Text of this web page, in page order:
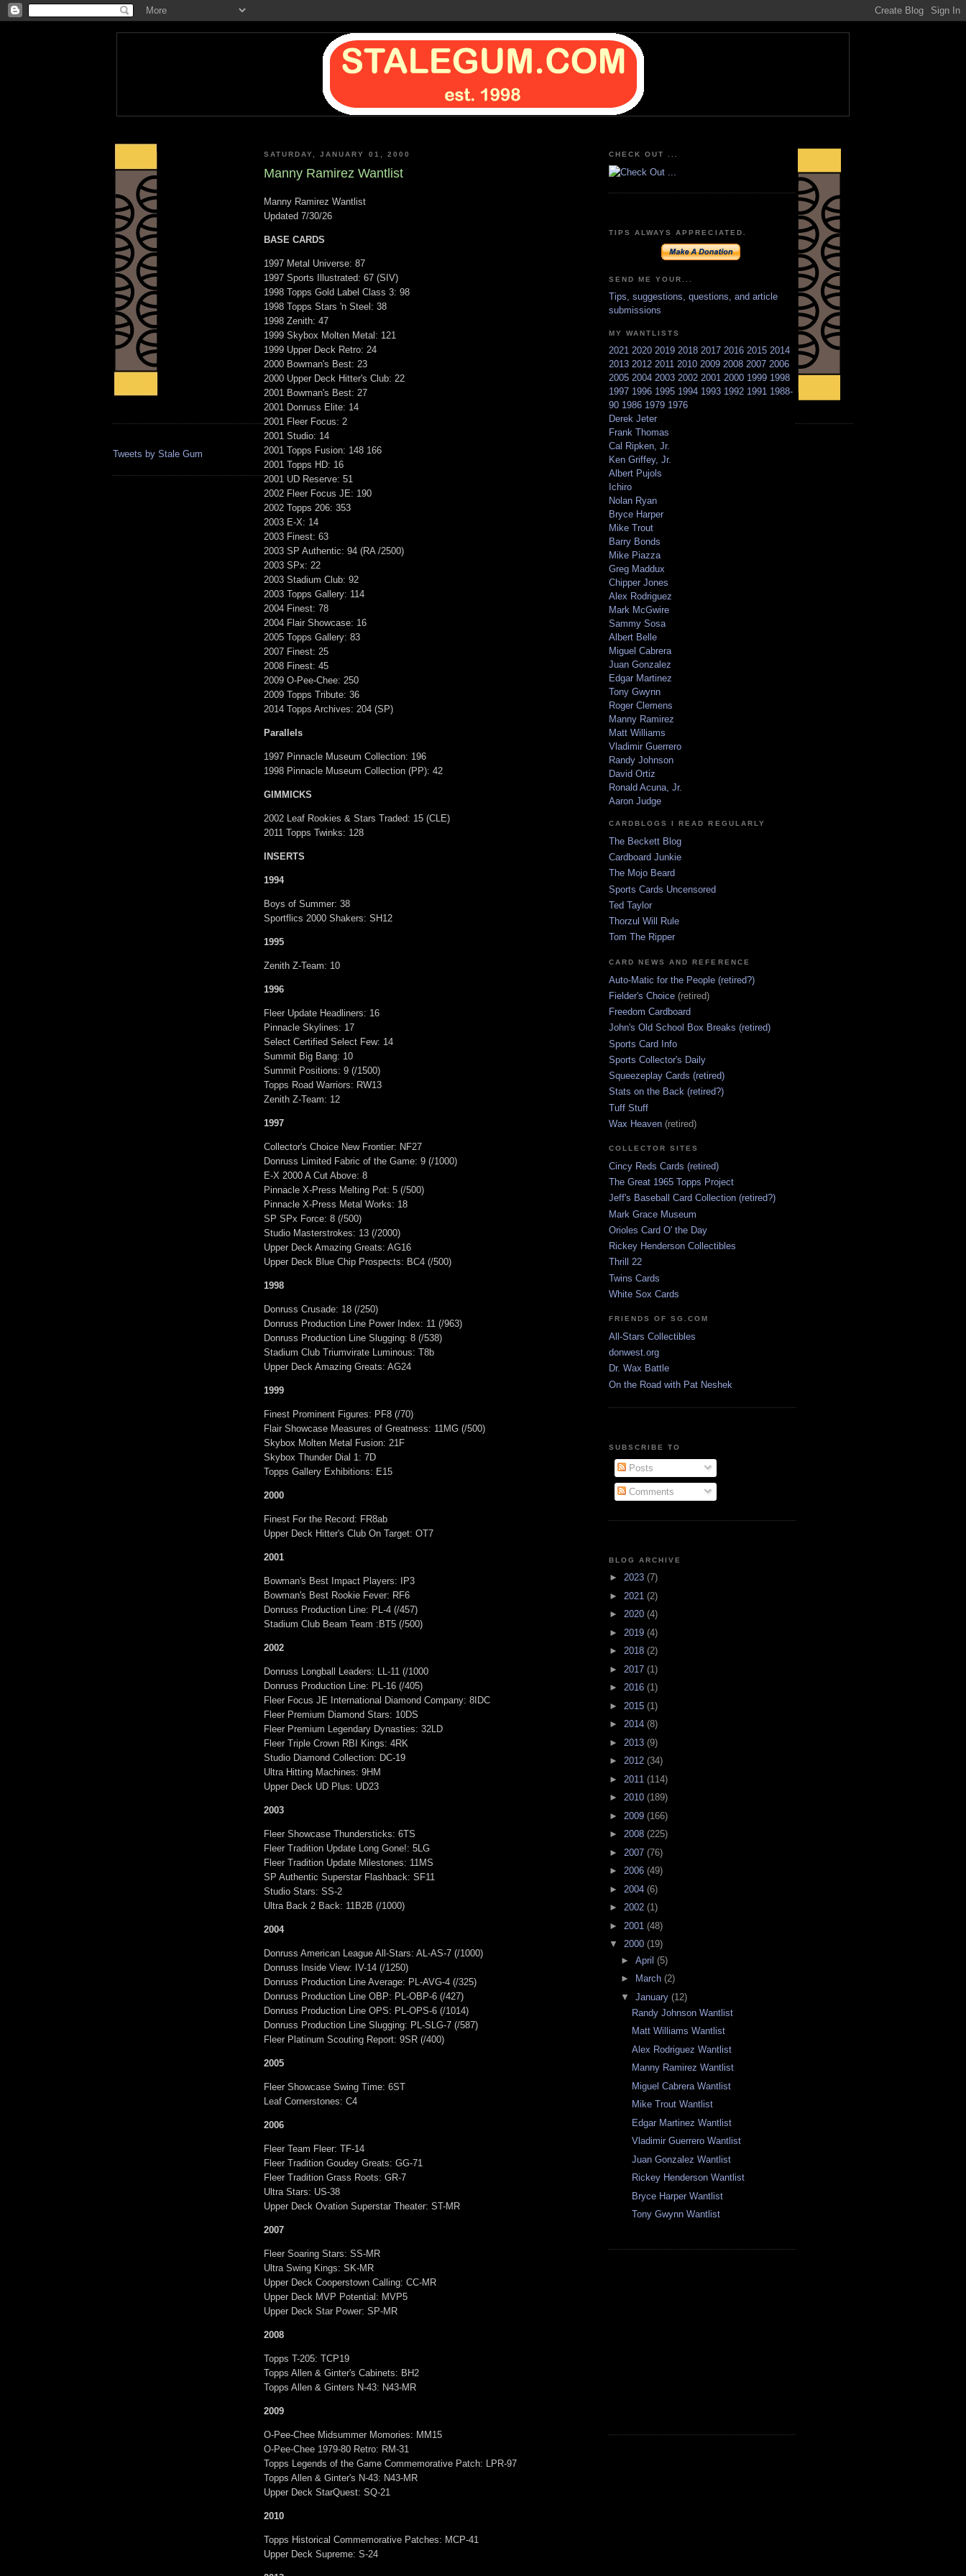
Tweets by Stale Gum
SATURDAY, JANUARY 01, 2000
Manny Ramirez Wantlist
Manny Ramirez Wantlist
Updated 7/30/26
BASE CARDS
1997 Metal Universe: 87
1997 Sports Illustrated: 67 (SIV)
1998 Topps Gold Label Class 3: 98
1998 Topps Stars 'n Steel: 38
1998 Zenith: 47
1999 Skybox Molten Metal: 121
1999 Upper Deck Retro: 24
2000 Bowman's Best: 23
2000 Upper Deck Hitter's Club: 22
2001 Bowman's Best: 27
2001 Donruss Elite: 14
2001 Fleer Focus: 2
2001 Studio: 14
2001 Topps Fusion: 148 166
2001 Topps HD: 16
2001 UD Reserve: 51
2002 Fleer Focus JE: 190
2002 Topps 206: 353
2003 E-X: 14
2003 Finest: 63
2003 SP Authentic: 94 (RA /2500)
2003 SPx: 22
2003 Stadium Club: 92
2003 Topps Gallery: 114
2004 Finest: 78
2004 Flair Showcase: 16
2005 Topps Gallery: 83
2007 Finest: 25
2008 Finest: 45
2009 O-Pee-Chee: 250
2009 Topps Tribute: 36
2014 Topps Archives: 204 (SP)
Parallels
1997 Pinnacle Museum Collection: 196
1998 Pinnacle Museum Collection (PP): 42
GIMMICKS
2002 Leaf Rookies & Stars Traded: 15 (CLE)
2011 Topps Twinks: 128
INSERTS
1994
Boys of Summer: 38
Sportflics 2000 Shakers: SH12
1995
Zenith Z-Team: 10
1996
Fleer Update Headliners: 16
Pinnacle Skylines: 17
Select Certified Select Few: 14
Summit Big Bang: 10
Summit Positions: 9 (/1500)
Topps Road Warriors: RW13
Zenith Z-Team: 12
1997
Collector's Choice New Frontier: NF27
Donruss Limited Fabric of the Game: 9 (/1000)
E-X 2000 A Cut Above: 8
Pinnacle X-Press Melting Pot: 5 (/500)
Pinnacle X-Press Metal Works: 18
SP SPx Force: 8 (/500)
Studio Masterstrokes: 13 (/2000)
Upper Deck Amazing Greats: AG16
Upper Deck Blue Chip Prospects: BC4 (/500)
1998
Donruss Crusade: 18 (/250)
Donruss Production Line Power Index: 11 (/963)
Donruss Production Line Slugging: 8 (/538)
Stadium Club Triumvirate Luminous: T8b
Upper Deck Amazing Greats: AG24
1999
Finest Prominent Figures: PF8 (/70)
Flair Showcase Measures of Greatness: 11MG (/500)
Skybox Molten Metal Fusion: 21F
Skybox Thunder Dial 1: 7D
Topps Gallery Exhibitions: E15
2000
Finest For the Record: FR8ab
Upper Deck Hitter's Club On Target: OT7
2001
Bowman's Best Impact Players: IP3
Bowman's Best Rookie Fever: RF6
Donruss Production Line: PL-4 (/457)
Stadium Club Beam Team :BT5 (/500)
2002
Donruss Longball Leaders: LL-11 (/1000
Donruss Production Line: PL-16 (/405)
Fleer Focus JE International Diamond Company: 8IDC
Fleer Premium Diamond Stars: 10DS
Fleer Premium Legendary Dynasties: 32LD
Fleer Triple Crown RBI Kings: 4RK
Studio Diamond Collection: DC-19
Ultra Hitting Machines: 9HM
Upper Deck UD Plus: UD23
2003
Fleer Showcase Thundersticks: 6TS
Fleer Tradition Update Long Gone!: 5LG
Fleer Tradition Update Milestones: 11MS
SP Authentic Superstar Flashback: SF11
Studio Stars: SS-2
Ultra Back 2 Back: 11B2B (/1000)
2004
Donruss American League All-Stars: AL-AS-7 (/1000)
Donruss Inside View: IV-14 (/1250)
Donruss Production Line Average: PL-AVG-4 (/325)
Donruss Production Line OBP: PL-OBP-6 (/427)
Donruss Production Line OPS: PL-OPS-6 (/1014)
Donruss Production Line Slugging: PL-SLG-7 (/587)
Fleer Platinum Scouting Report: 9SR (/400)
2005
Fleer Showcase Swing Time: 6ST
Leaf Cornerstones: C4
2006
Fleer Team Fleer: TF-14
Fleer Tradition Goudey Greats: GG-71
Fleer Tradition Grass Roots: GR-7
Ultra Stars: US-38
Upper Deck Ovation Superstar Theater: ST-MR
2007
Fleer Soaring Stars: SS-MR
Ultra Swing Kings: SK-MR
Upper Deck Cooperstown Calling: CC-MR
Upper Deck MVP Potential: MVP5
Upper Deck Star Power: SP-MR
2008
Topps T-205: TCP19
Topps Allen & Ginter's Cabinets: BH2
Topps Allen & Ginters N-43: N43-MR
2009
O-Pee-Chee Midsummer Momories: MM15
O-Pee-Chee 1979-80 Retro: RM-31
Topps Legends of the Game Commemorative Patch: LPR-97
Topps Allen & Ginter's N-43: N43-MR
Upper Deck StarQuest: SQ-21
2010
Topps Historical Commemorative Patches: MCP-41
Upper Deck Supreme: S-24
CHECK OUT ...
TIPS ALWAYS APPRECIATED.
SEND ME YOUR...
Tips, suggestions, questions, and article
submissions
MY WANTLISTS
2021 2020 2019 2018 2017 2016 2015 2014
2013 2012 2011 2010 2009 2008 2007 2006
2005 2004 2003 2002 2001 2000 1999 1998
1997 1996 1995 1994 1993 1992 1991 1988-
90 1986 1979 1976
Derek Jeter
Frank Thomas
Cal Ripken, Jr.
Ken Griffey, Jr.
Albert Pujols
Ichiro
Nolan Ryan
Bryce Harper
Mike Trout
Barry Bonds
Mike Piazza
Greg Maddux
Chipper Jones
Alex Rodriguez
Mark McGwire
Sammy Sosa
Albert Belle
Miguel Cabrera
Juan Gonzalez
Edgar Martinez
Tony Gwynn
Roger Clemens
Manny Ramirez
Matt Williams
Vladimir Guerrero
Randy Johnson
David Ortiz
Ronald Acuna, Jr.
Aaron Judge
CARDBLOGS I READ REGULARLY
The Beckett Blog
Cardboard Junkie
The Mojo Beard
Sports Cards Uncensored
Ted Taylor
Thorzul Will Rule
Tom The Ripper
CARD NEWS AND REFERENCE
Auto-Matic for the People (retired?)
Fielder's Choice (retired)
Freedom Cardboard
John's Old School Box Breaks (retired)
Sports Card Info
Sports Collector's Daily
Squeezeplay Cards (retired)
Stats on the Back (retired?)
Tuff Stuff
Wax Heaven (retired)
COLLECTOR SITES
Cincy Reds Cards (retired)
The Great 1965 Topps Project
Jeff's Baseball Card Collection (retired?)
Mark Grace Museum
Orioles Card O' the Day
Rickey Henderson Collectibles
Thrill 22
Twins Cards
White Sox Cards
FRIENDS OF SG.COM
All-Stars Collectibles
donwest.org
Dr. Wax Battle
On the Road with Pat Neshek
SUBSCRIBE TO
Posts
Comments
BLOG ARCHIVE
► 2023 (7)
► 2021 (2)
► 2020 (4)
► 2019 (4)
► 2018 (2)
► 2017 (1)
► 2016 (1)
► 2015 (1)
► 2014 (8)
► 2013 (9)
► 2012 (34)
► 2011 (114)
► 2010 (189)
► 2009 (166)
► 2008 (225)
► 2007 (76)
► 2006 (49)
► 2004 (6)
► 2002 (1)
► 2001 (48)
▼ 2000 (19)
► April (5)
►
March (2)
▼ January (12)
Randy Johnson Wantlist
Matt Williams Wantlist
Alex Rodriguez Wantlist
Manny Ramirez Wantlist
Miguel Cabrera Wantlist
Mike Trout Wantlist
Edgar Martinez Wantlist
Vladimir Guerrero Wantlist
Juan Gonzalez Wantlist
Rickey Henderson Wantlist
Bryce Harper Wantlist
Tony Gwynn Wantlist